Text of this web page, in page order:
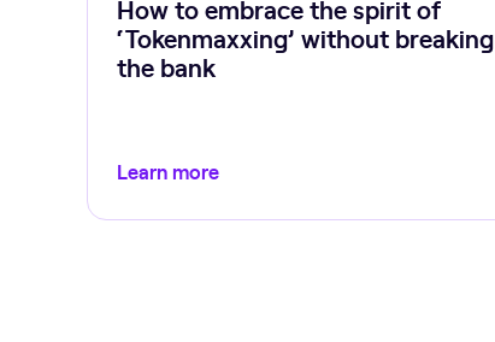
How to embrace the spirit of
‘Tokenmaxxing’ without breaking
the bank
Learn more